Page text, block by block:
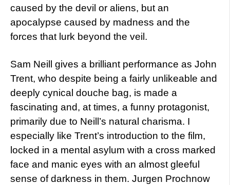
caused by the devil or aliens, but an
apocalypse caused by madness and the
forces that lurk beyond the veil.
Sam Neill gives a brilliant performance as John
Trent, who despite being a fairly unlikeable and
deeply cynical douche bag, is made a
fascinating and, at times, a funny protagonist,
primarily due to Neill’s natural charisma. I
especially like Trent’s introduction to the film,
locked in a mental asylum with a cross marked
face and manic eyes with an almost gleeful
sense of darkness in them. Jurgen Prochnow